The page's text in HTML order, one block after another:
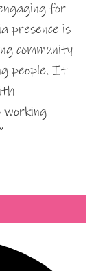
for
presence is
community
people. It
working